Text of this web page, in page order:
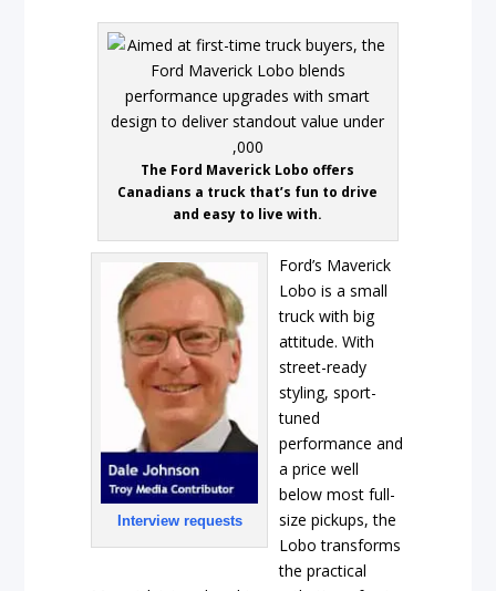
The Ford Maverick Lobo offers
Canadians a truck that’s fun to drive
and easy to live with.
Interview requests
Ford’s Maverick
Lobo is a small
truck with big
attitude. With
street-ready
styling, sport-
tuned
performance and
a price well
below most full-
size pickups, the
Lobo transforms
the practical